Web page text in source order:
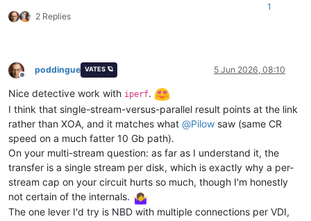
2 Replies
1
Offline
poddingue VATES 🪐 5 Jun 2026, 08:10
Nice detective work with iperf.
I think that single-stream-versus-parallel result points at the link
rather than XOA, and it matches what @Pilow saw (same CR
speed on a much fatter 10 Gb path).
On your multi-stream question: as far as I understand it, the
transfer is a single stream per disk, which is exactly why a per-
stream cap on your circuit hurts so much, though I'm honestly
not certain of the internals.
The one lever I'd try is NBD with multiple connections per VDI,